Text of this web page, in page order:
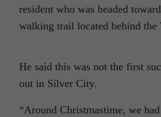
resident who was headed
walking trail located behind the
He said this was not the first
out in Silver City.
“Around Christmastime, we